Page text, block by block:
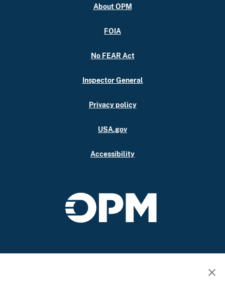
About OPM
FOIA
No FEAR Act
Inspector General
Privacy policy
USA.gov
Accessibility